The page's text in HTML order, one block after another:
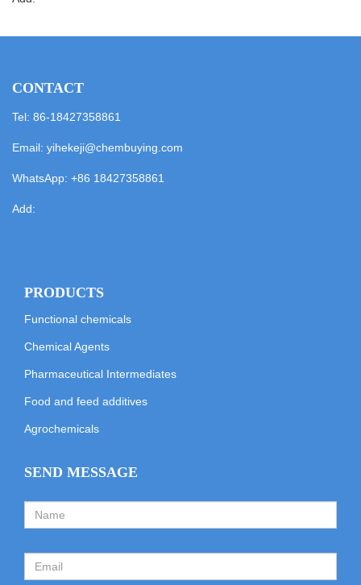
CONTACT
Tel: 86-18427358861
Email: yihekeji@chembuying.com
WhatsApp: +86 18427358861
Add:
PRODUCTS
Functional chemicals
Chemical Agents
Pharmaceutical Intermediates
Food and feed additives
Agrochemicals
SEND MESSAGE